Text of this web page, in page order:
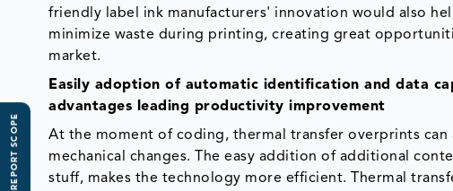
REPORT SCOPE
friendly label ink manufacturers' innovation would also
minimize waste during printing, creating great
market.
Easily adoption of automatic identification and data
advantages leading productivity improvement
At the moment of coding, thermal transfer overprints
mechanical changes. The easy addition of additional
stuff, makes the technology more efficient. Thermal